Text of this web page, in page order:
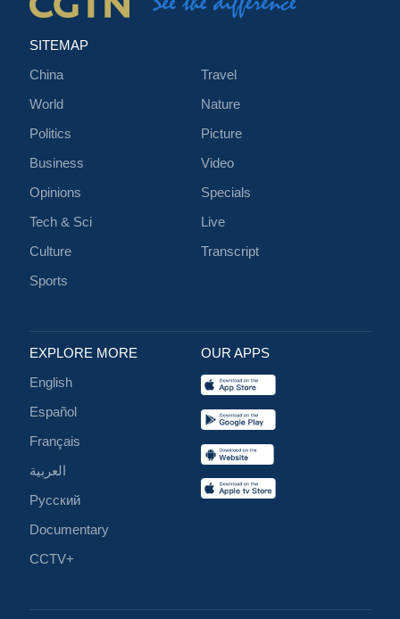
SITEMAP
China
World
Politics
Business
Opinions
Tech & Sci
Culture
Sports
Travel
Nature
Picture
Video
Specials
Live
Transcript
EXPLORE MORE
English
Español
Français
العربية
Русский
Documentary
CCTV+
OUR APPS